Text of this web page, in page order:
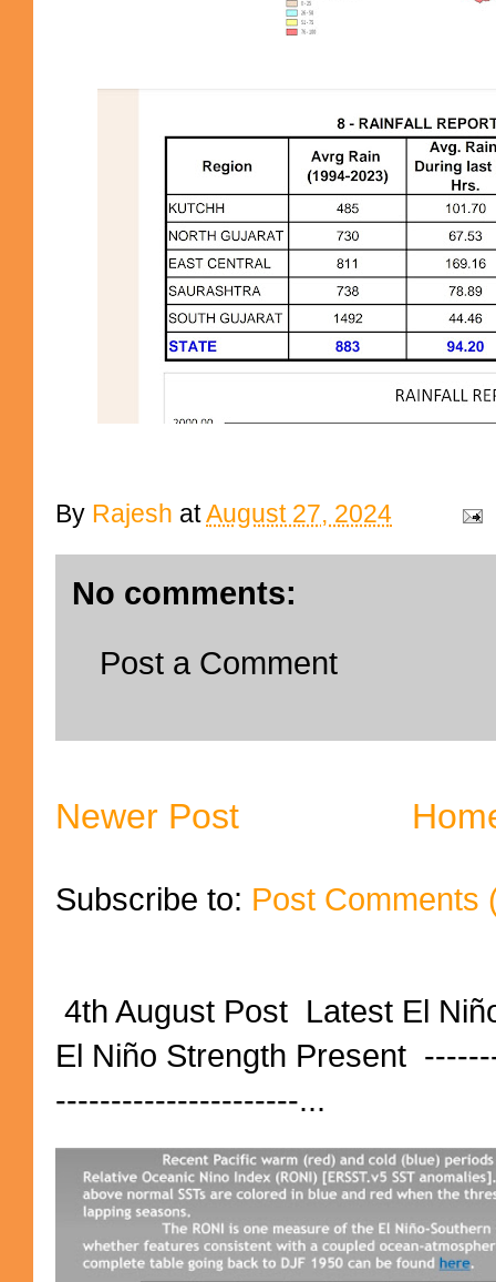
By Rajesh atAugust 27, 2024
No comments:
Post a Comment
Newer Post
Subscribe to: Post Comments
4th August Post Latest El
El Niño Strength Present
----------------------...